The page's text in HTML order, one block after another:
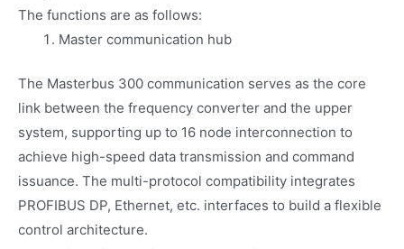
The functions are as follows:
Master communication hub
The Masterbus 300 communication serves as the core
link between the frequency converter and the upper
system, supporting up to 16 node interconnection to
achieve high-speed data transmission and command
issuance. The multi-protocol compatibility integrates
PROFIBUS DP, Ethernet, etc. interfaces to build a flexible
control architecture.